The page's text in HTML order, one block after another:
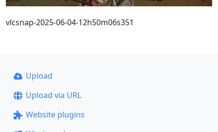
vlcsnap-2025-06-04-12h50m06s351
Upload
Upload via URL
Website plugins